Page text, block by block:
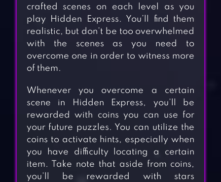
crafted scenes on each level as you
play Hidden Express. You’ll find them
realistic, but don’t be too overwhelmed
with the scenes as you need to
overcome one in order to witness more
of them.
Whenever you overcome a certain
scene in Hidden Express, you’ll be
rewarded with coins you can use for
your future puzzles. You can utilize the
coins to activate hints, especially when
you have difficulty locating a certain
item. Take note that aside from coins,
you’ll be rewarded with stars